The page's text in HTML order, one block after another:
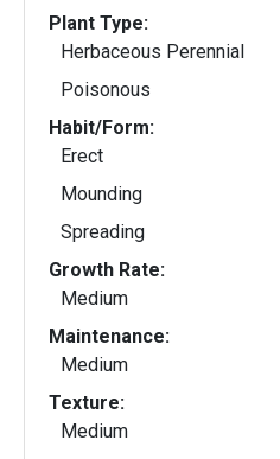
Plant Type:
Herbaceous Perennial
Poisonous
Habit/Form:
Erect
Mounding
Spreading
Growth Rate:
Medium
Maintenance:
Medium
Texture:
Medium